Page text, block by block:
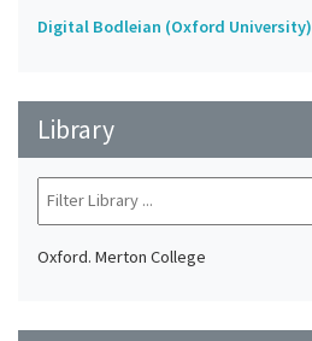
Digital Bodleian (Oxford University)
Library
Oxford. Merton College